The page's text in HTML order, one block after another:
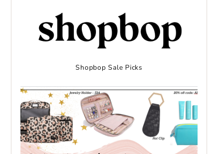
Shopbop Sale Picks